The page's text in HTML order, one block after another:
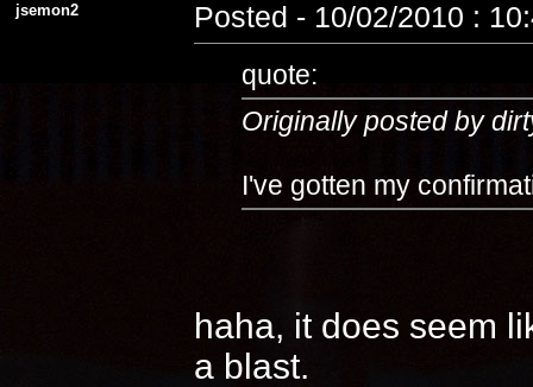
jsemon2 Posted - 10/02/2010 :
quote:
Originally posted by
I've gotten my
haha, it does seem
a blast.